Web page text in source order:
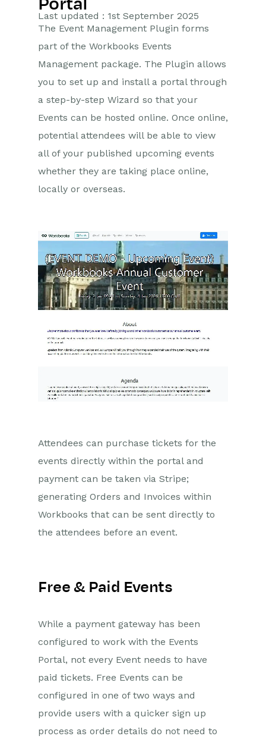
Workbooks AI (In BETA)
Activities
Cases
Email
Importing Data
Leads
Marketing
Mailing Lists
Products
Mailshots
Upload Library
Templates
Event Management
Introduction to Event
Management
Using Event Records
The Event
Management Portal
Management Portal
Prerequisites for
Installing the Event
Parameters
Adding Custom CSS to the
Event Portal
On The Day Registration App
Registration App
Last updated : 1st September 2025
The Event Management Plugin forms
part of the Workbooks Events
Management package. The Plugin allows
you to set up and install a portal through
a step-by-step Wizard so that your
Events can be hosted online. Once online,
potential attendees will be able to view
all of your published upcoming events
whether they are taking place online,
locally or overseas.
Attendees can purchase tickets for the
events directly within the portal and
payment can be taken via Stripe;
generating Orders and Invoices within
Workbooks that can be sent directly to
the attendees before an event.
Free & Paid Events
While a payment gateway has been
configured to work with the Events
Portal, not every Event needs to have
paid tickets. Free Events can be
configured in one of two ways and
provide users with a quicker sign up
process as order details do not need to